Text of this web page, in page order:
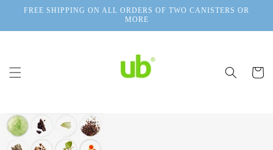
Skip to
FREE SHIPPING ON ALL ORDERS OF TWO CANISTERS OR
MORE
Cart